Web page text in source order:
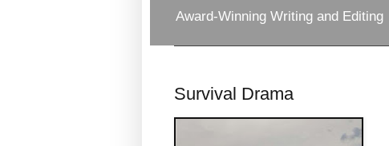
Award-Winning Writing and Editing
Survival Drama